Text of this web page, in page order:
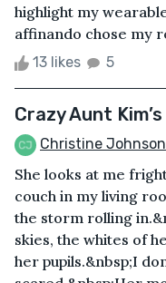
highlight my
affinando chose my
13 likes 5
Crazy Aunt
Christine Johnson
She looks at me
couch in my living
the storm rolling
skies, the whites of
her pupils.&nbsp;I